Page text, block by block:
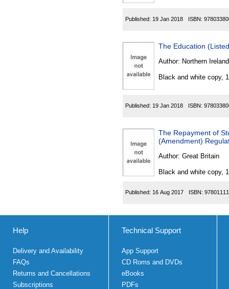
Published: 19 Jan 2018 ISBN:
The Education
Author: Northern Ireland
Black and white copy,
Published: 19 Jan 2018 ISBN:
The Repayment of
(Amendment)
Author: Great Britain
Black and white copy,
Published: 16 Aug 2017 ISBN:
Help
Delivery and Availability
FAQs
Returns and Cancellations
Subscriptions
Technical Support
App Support
CD Roms and DVDs
eBooks
PDFs